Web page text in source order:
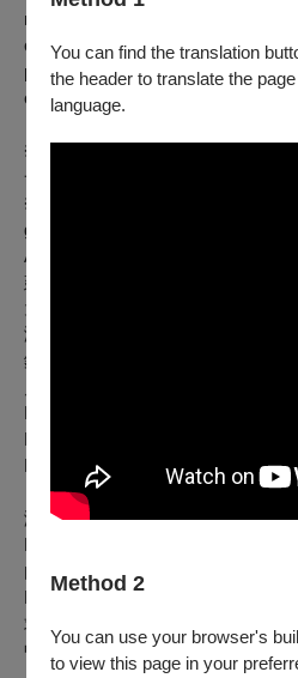
You can find the translation
the header to translate the
language.
Method 2
You can use your browser's
to view this page in your
musicians playing but also by the
clapping, dancing, whistling,
providing a moment of union, of
essence, the heart and soul of the
※Barrio Hipódromo 為阿根廷布宜
一個街區名稱，也是MUSA明馬丁
※Barrio Hipódromo is the name of
grew up in the city of La Plata,
Argentina.
延伸閱讀
大師自由之聲？探戈拉丁琴韻？衛武
演出人員名單
鋼琴：MUSA明馬丁／班多鈕手風
Piano: MUSA明馬丁 / Bandoneon:
LIANG Wen-Bin / Drums: Teemu
Bam RODRÍGUEZ
演出團隊介紹
MUSA
由阿根廷／臺灣鋼琴家、作曲家
MUSA明馬丁探戈樂團融合探戈
求組成多樣編制。團員來自東西
中展開即興與互動，形塑富流動